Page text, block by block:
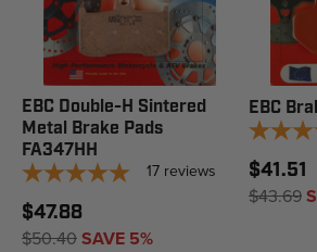
EBC Double-H Sintered
Metal Brake Pads
FA347HH
17 reviews
$47.88
$50.40SAVE 5%
EBC
$41.51
$43.69